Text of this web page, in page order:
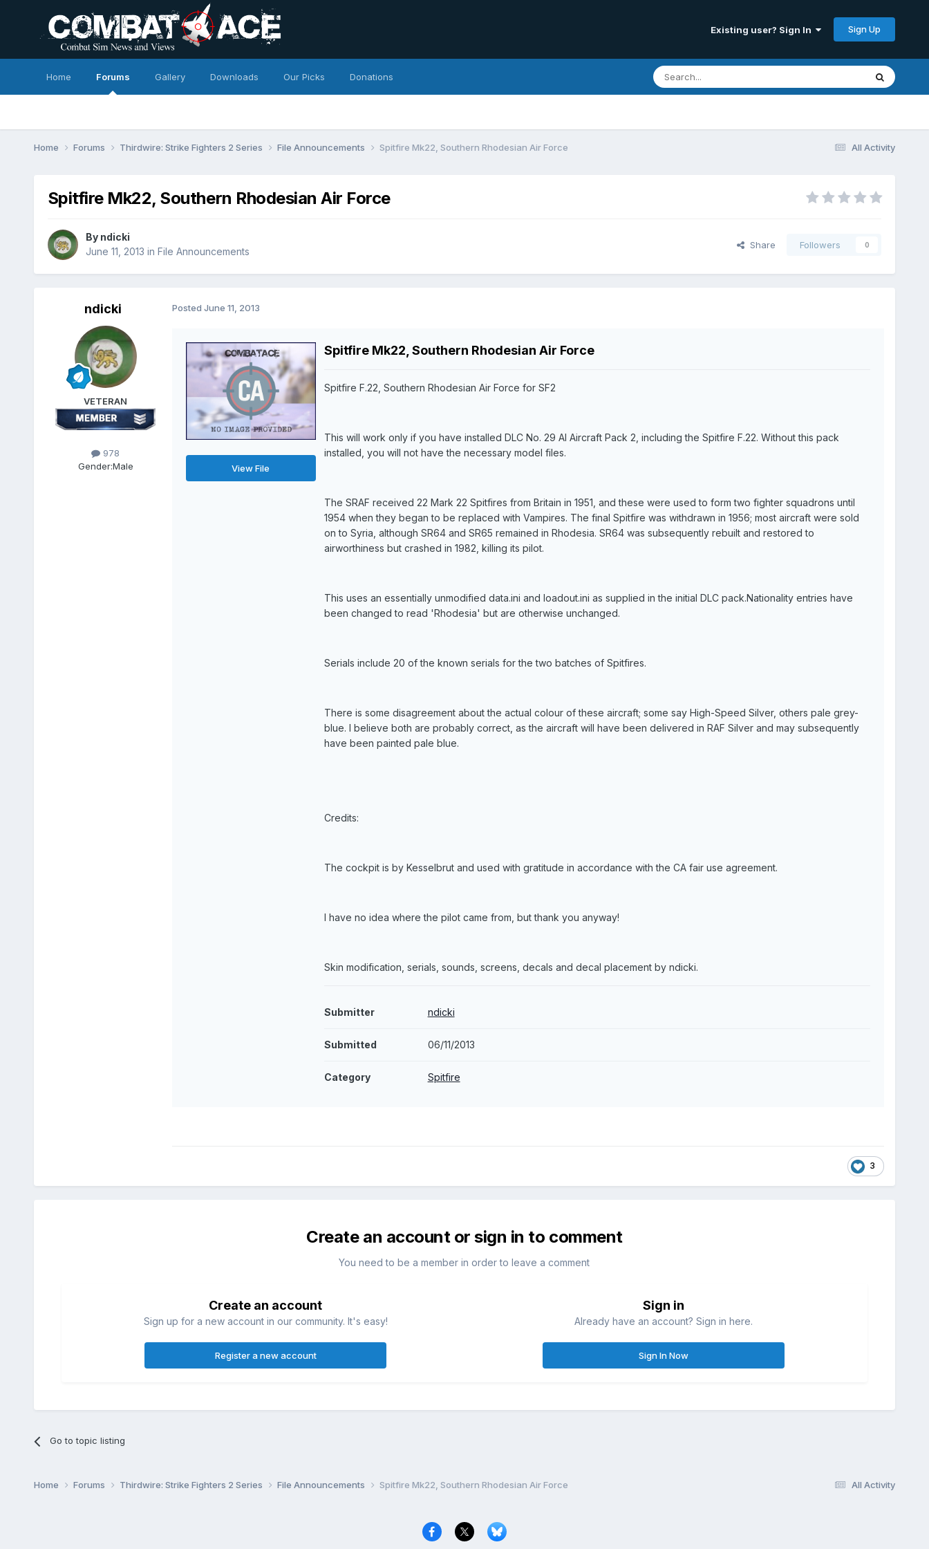
Existing user? Sign In Sign Up
Home Forums Gallery Downloads Our Picks Donations
All Activity
Home Forums Thirdwire: Strike Fighters 2 Series File Announcements Spitfire Mk22, Southern Rhodesian Air Force
Spitfire Mk22, Southern Rhodesian Air Force
By ndicki
June 11, 2013 in File Announcements
Share Followers 0
ndicki
VETERAN
978
Gender:Male
Posted June 11, 2013
View File
Spitfire Mk22, Southern Rhodesian Air Force
Spitfire F.22, Southern Rhodesian Air Force for SF2
This will work only if you have installed DLC No. 29 AI Aircraft Pack 2, including the Spitfire F.22. Without this pack
installed, you will not have the necessary model files.
The SRAF received 22 Mark 22 Spitfires from Britain in 1951, and these were used to form two fighter squadrons until
1954 when they began to be replaced with Vampires. The final Spitfire was withdrawn in 1956; most aircraft were sold
on to Syria, although SR64 and SR65 remained in Rhodesia. SR64 was subsequently rebuilt and restored to
airworthiness but crashed in 1982, killing its pilot.
This uses an essentially unmodified data.ini and loadout.ini as supplied in the initial DLC pack.Nationality entries have
been changed to read 'Rhodesia' but are otherwise unchanged.
Serials include 20 of the known serials for the two batches of Spitfires.
There is some disagreement about the actual colour of these aircraft; some say High-Speed Silver, others pale grey-
blue. I believe both are probably correct, as the aircraft will have been delivered in RAF Silver and may subsequently
have been painted pale blue.
Credits:
The cockpit is by Kesselbrut and used with gratitude in accordance with the CA fair use agreement.
I have no idea where the pilot came from, but thank you anyway!
Skin modification, serials, sounds, screens, decals and decal placement by ndicki.
Submitter ndicki
Submitted 06/11/2013
Category Spitfire
3
Create an account or sign in to comment
You need to be a member in order to leave a comment
Create an account
Sign up for a new account in our community. It's easy!
Register a new account
Sign in
Already have an account? Sign in here.
Sign In Now
Go to topic listing
All Activity
Home Forums Thirdwire: Strike Fighters 2 Series File Announcements Spitfire Mk22, Southern Rhodesian Air Force